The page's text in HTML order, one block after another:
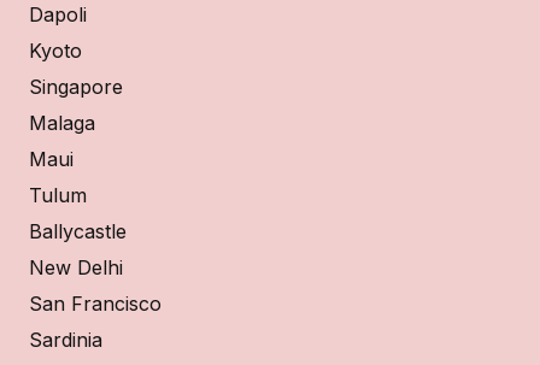
Dapoli
Kyoto
Singapore
Malaga
Maui
Tulum
Ballycastle
New Delhi
San Francisco
Sardinia